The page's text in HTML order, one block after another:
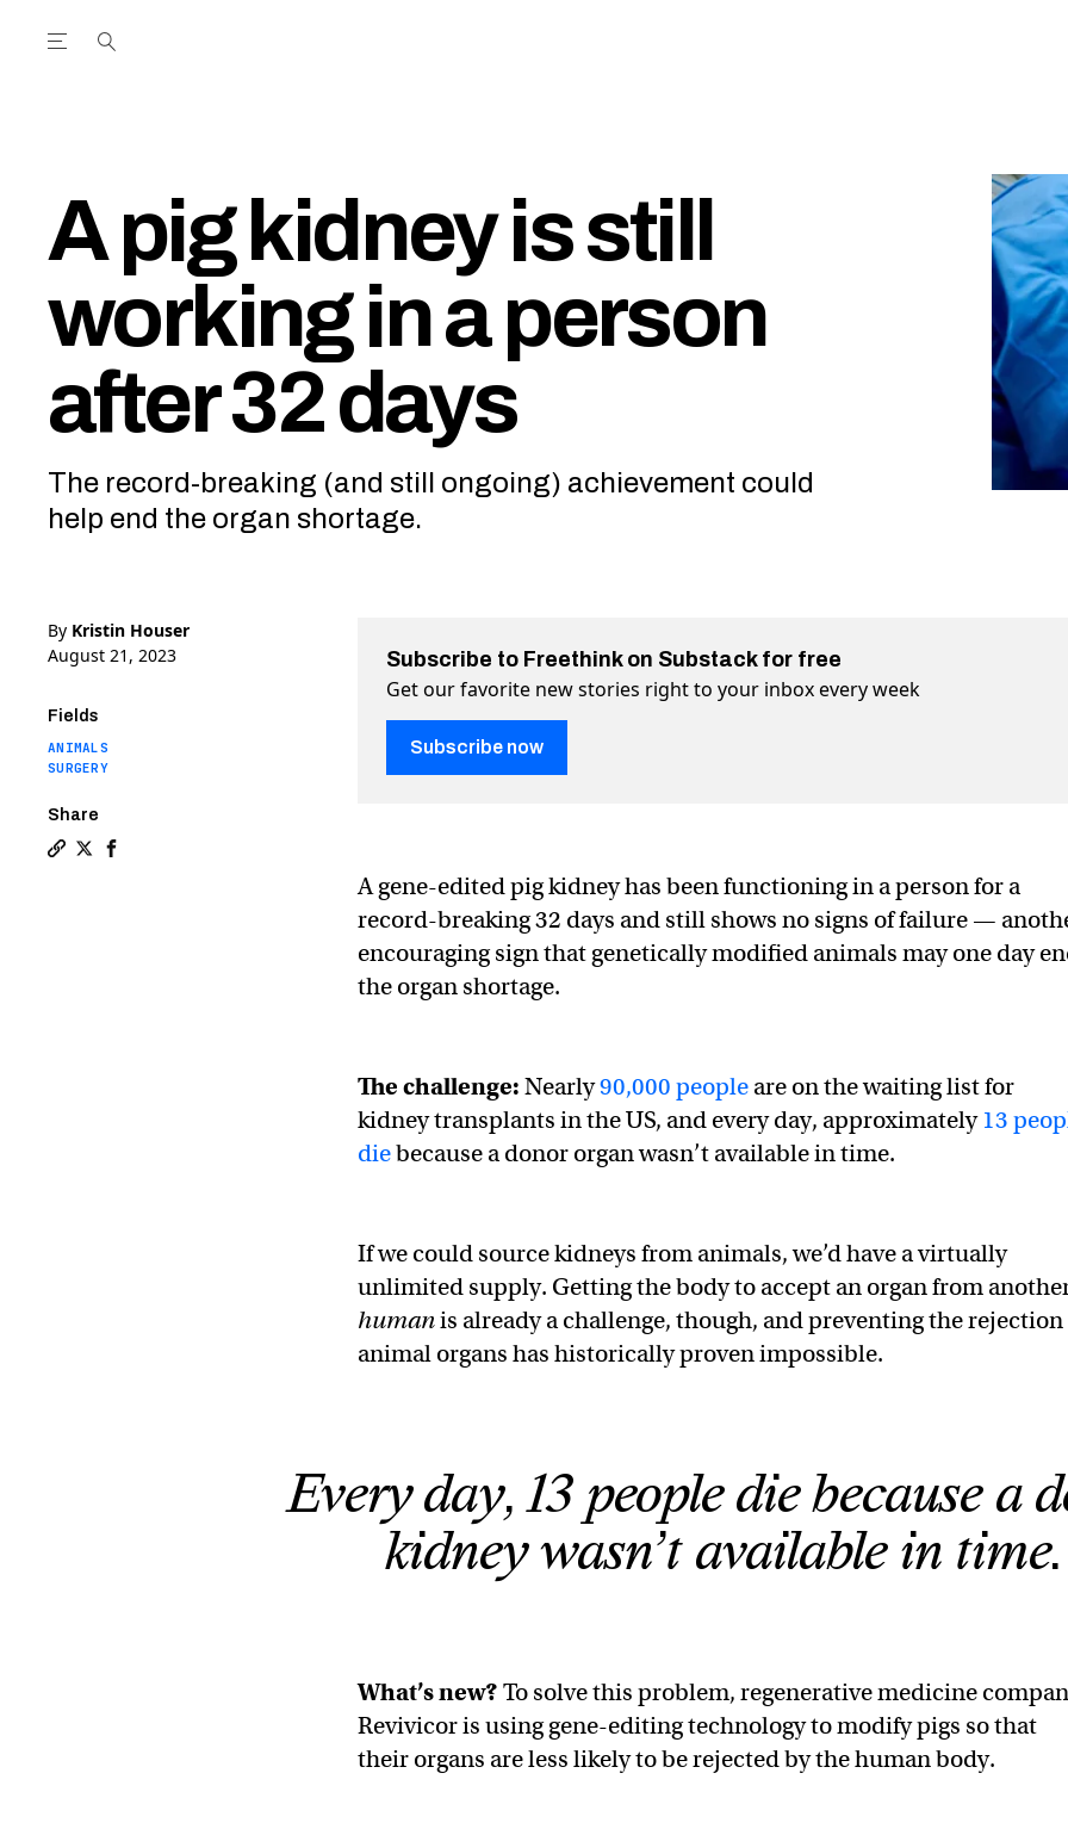
Open the Main Navigation Menu
A pig kidney is still
working in a person
after 32 days
The record-breaking (and still ongoing) achievement could
help end the organ shortage.
By Kristin Houser
August 21, 2023
Fields
ANIMALS
SURGERY
Share
Subscribe to Freethink on Substack for free
Get our favorite new stories right to your inbox every week
Subscribe now
A gene-edited pig kidney has been functioning in a person for a
record-breaking 32 days and still shows no signs of failure —
encouraging sign that genetically modified animals may one day
the organ shortage.
The challenge: Nearly90,000 people are on the waiting list for
kidney transplants in the US, and every day, approximately 13
diebecause a donor organ wasn’t available in time.
If we could source kidneys from animals, we’d have a virtually
unlimited supply. Getting the body to accept an organ from
humanis already a challenge, though, and preventing the rejection
animal organs has historically proven impossible.
Every day, 13 people die because a
kidney wasn’t available in time.
What’s new? To solve this problem, regenerative medicine
Revivicor is using gene-editing technology to modify pigs so that
their organs are less likely to be rejected by the human body.